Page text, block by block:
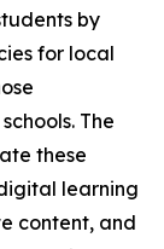
by
for local
The
these
learning
content, and